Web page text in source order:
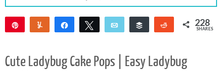
Yum Share Tweet Email
Buffer
Reddit 228
SHARES
Cute Ladybug Cake Pops | Easy Ladybug